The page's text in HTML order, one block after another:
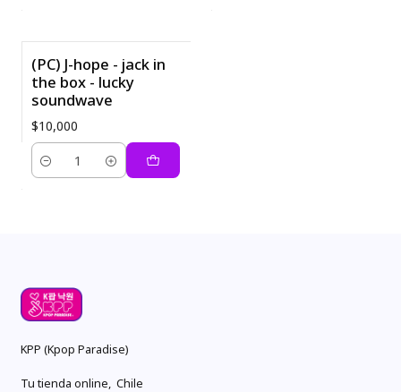
(PC) J-hope - jack in
the box - lucky
soundwave
$10,000
Quantity
KPP (Kpop Paradise)
Tu tienda online, Chile